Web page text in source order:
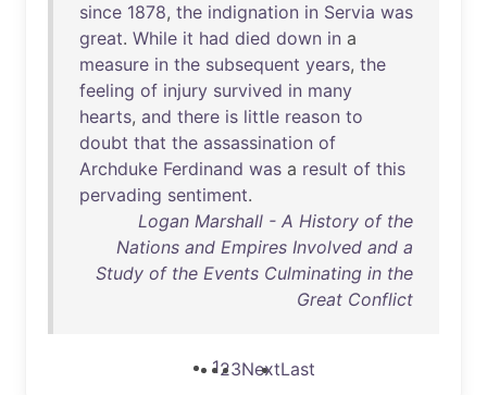
since 1878, the indignation in Servia was
great. While it had died down in a
measure in the subsequent years, the
feeling of injury survived in many
hearts, and there is little reason to
doubt that the assassination of
Archduke Ferdinand was a result of this
pervading sentiment.
Logan Marshall - A History of the
Nations and Empires Involved and a
Study of the Events Culminating in the
Great Conflict
123NextLast